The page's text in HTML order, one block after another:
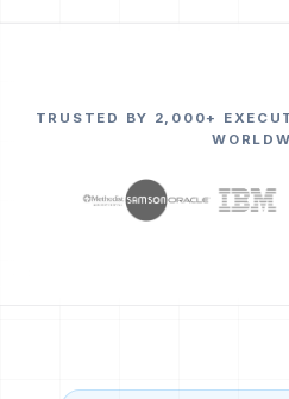
TRUSTED BY 2,000+